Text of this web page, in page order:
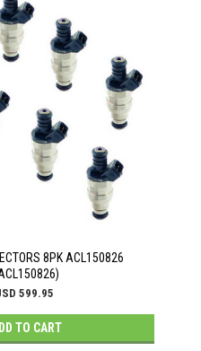
8PK ACL150826
599.95
TO CART